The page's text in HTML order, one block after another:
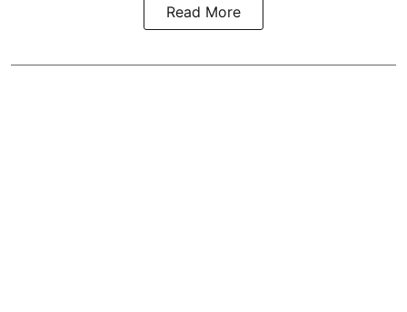
Read More